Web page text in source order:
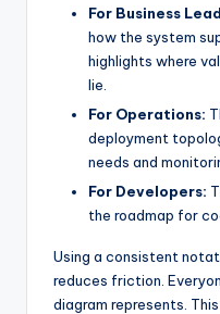
For Business
how the system
highlights where
lie.
For Operations:
deployment
needs and
For Developers:
the roadmap for
Using a consistent
reduces friction.
diagram represents.